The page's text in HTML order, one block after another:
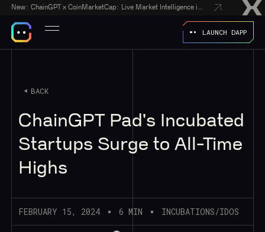
New:
LAUNCH DAPP
BACK
ChainGPT Pad's Incubated
Startups Surge to All-Time
Highs
FEBRUARY 15, 2024 6 MIN INCUBATIONS/IDOS